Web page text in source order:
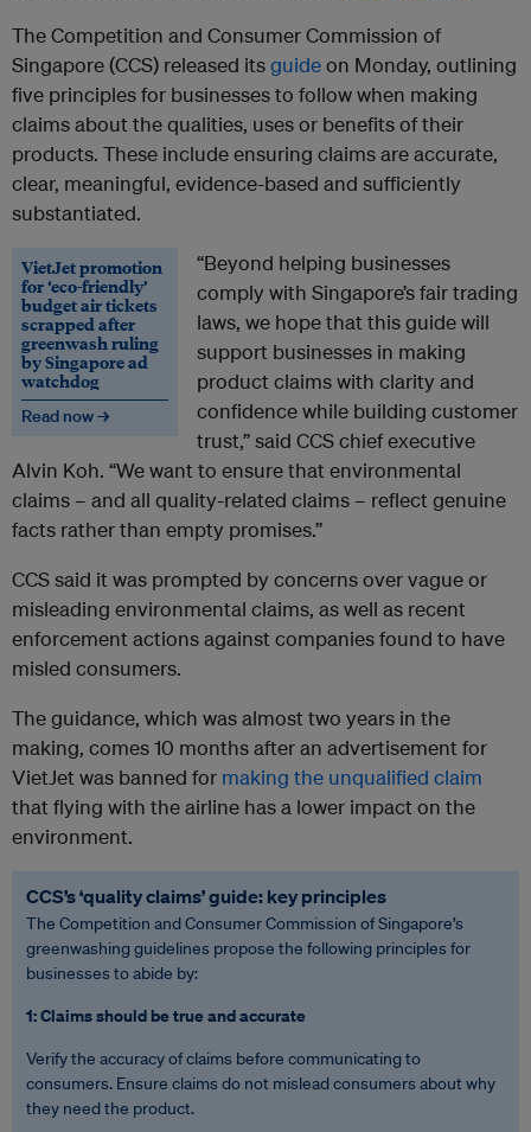
The Competition and Consumer Commission of
Singapore (CCS) released itsguideon Monday, outlining
five principles for businesses to follow when making
claims about the qualities, uses or benefits of their
products. These include ensuring claims are accurate,
clear, meaningful, evidence-based and sufficiently
substantiated.
VietJet promotion
for ‘eco-friendly’
budget air tickets
scrapped after
greenwash ruling
by Singapore ad
watchdog
Read now →
“Beyond helping businesses
comply with Singapore’s fair trading
laws, we hope that this guide will
support businesses in making
product claims with clarity and
confidence while building customer
trust,” said CCS chief executive
Alvin Koh. “We want to ensure that environmental
claims – and all quality-related claims – reflect genuine
facts rather than empty promises.”
CCS said it was prompted by concerns over vague or
misleading environmental claims, as well as recent
enforcement actions against companies found to have
misled consumers.
The guidance, which was almost two years in the
making, comes 10 months after an advertisement for
VietJet was banned for making the unqualified claim
that flying with the airline has a lower impact on the
environment.
CCS’s ‘quality claims’ guide: key principles
The Competition and Consumer Commission of Singapore’s
greenwashing guidelines propose the following principles for
businesses to abide by:
1: Claims should be true and accurate
Verify the accuracy of claims before communicating to
consumers. Ensure claims do not mislead consumers about why
they need the product.